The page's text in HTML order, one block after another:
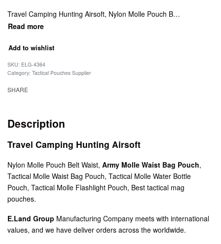
Travel Camping Hunting Airsoft, Nylon Molle Pouch Belt Waist, Army Molle Waist Bag Pouch, Tactical Molle Waist Bag Pouch, Tactical Molle Water Bottle Pouch, Tactical Molle Flashlight Pouch, Best tactical mag pouches.
Add to wishlist
SKU: ELG-4364
Category: Tactical Pouches Supplier
SHARE
Description
Travel Camping Hunting Airsoft
Nylon Molle Pouch Belt Waist, Army Molle Waist Bag Pouch,
Tactical Molle Waist Bag Pouch, Tactical Molle Water Bottle
Pouch, Tactical Molle Flashlight Pouch, Best tactical mag
pouches.
E.Land Group Manufacturing Company meets with international
values, and we have deliver orders across the worldwide.